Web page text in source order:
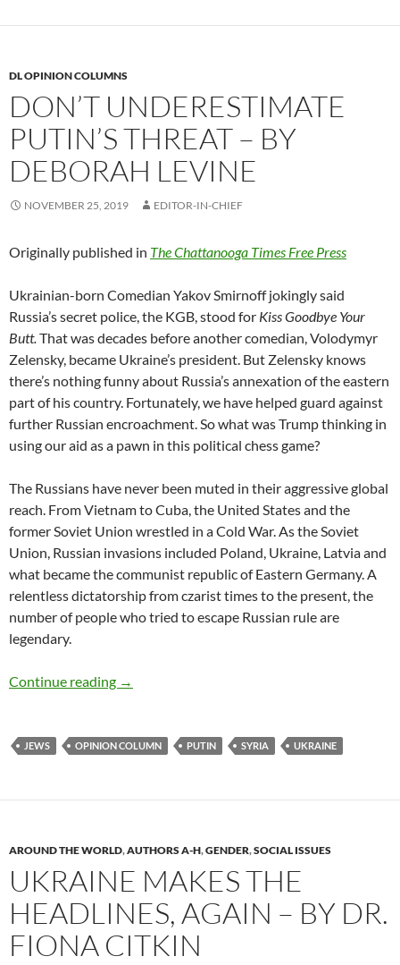
DL OPINION COLUMNS
DON’T UNDERESTIMATE
PUTIN’S THREAT – BY
DEBORAH LEVINE
NOVEMBER 25, 2019 EDITOR-IN-CHIEF
Originally published in The Chattanooga Times Free Press
Ukrainian-born Comedian Yakov Smirnoff jokingly said
Russia’s secret police, the KGB, stood for Kiss Goodbye Your
Butt.That was decades before another comedian, Volodymyr
Zelensky, became Ukraine’s president. But Zelensky knows
there’s nothing funny about Russia’s annexation of the eastern
part of his country. Fortunately, we have helped guard against
further Russian encroachment. So what was Trump thinking in
using our aid as a pawn in this political chess game?
The Russians have never been muted in their aggressive global
reach. From Vietnam to Cuba, the United States and the
former Soviet Union wrestled in a Cold War. As the Soviet
Union, Russian invasions included Poland, Ukraine, Latvia and
what became the communist republic of Eastern Germany. A
relentless dictatorship from czarist times to the present, the
number of people who tried to escape Russian rule are
legendary.
Continue reading Don’t Underestimate Putin’s Threat – by
→
JEWS OPINION COLUMN PUTIN SYRIA UKRAINE
AROUND THE WORLD,AUTHORS A-H,GENDER,SOCIAL ISSUES
UKRAINE MAKES THE
HEADLINES, AGAIN – BY DR.
FIONA CITKIN